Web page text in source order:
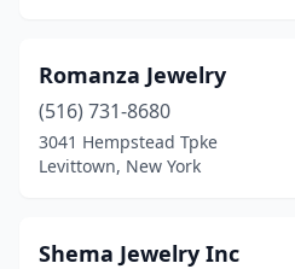
Romanza Jewelry
(516) 731-8680
3041 Hempstead Tpke
Levittown, New York
Shema Jewelry Inc